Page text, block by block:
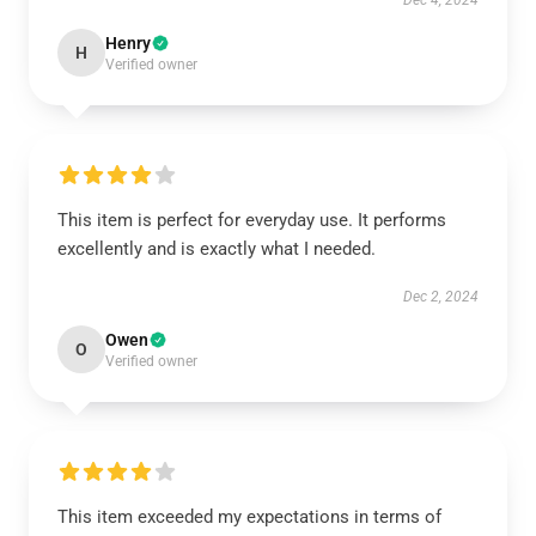
H Henry
Verified owner
This item is perfect for everyday use. It performs
excellently and is exactly what I needed.
Dec 2, 2024
O Owen
Verified owner
This item exceeded my expectations in terms of